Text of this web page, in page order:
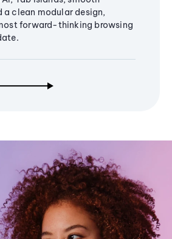
a clean modular design,
forward-thinking browsing